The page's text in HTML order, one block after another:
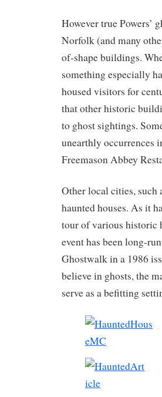
However true Powers’
Norfolk (and many
of-shape buildings.
something especially
housed visitors for
that other historic
to ghost sightings.
unearthly occurrences
Freemason Abbey
Other local cities, such
haunted houses. As it
tour of various historic
event has been long-
Ghostwalk in a 1986
believe in ghosts, the
serve as a befitting